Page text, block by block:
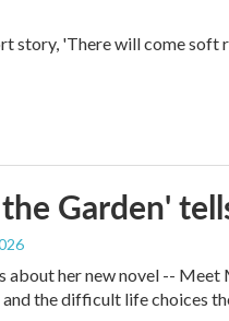
story, 'There will come
Garden'
about her new novel --
the difficult life choices